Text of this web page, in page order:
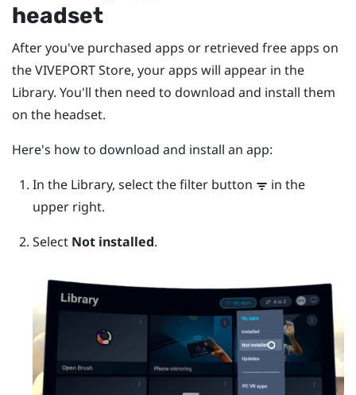
headset
After you've purchased apps or retrieved free apps on
theVIVEPORTStore, your apps will appear in the
Library. You'll then need to download and install them
on the headset.
Here's how to download and install an app:
In the Library, select the filter button
in the
upper right.
Select Not installed.